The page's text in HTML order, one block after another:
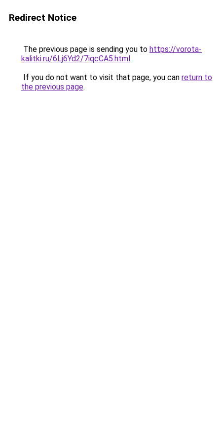
Redirect Notice
The previous page is sending you to https://vorota-
kalitki.ru/6Lj6Yd2/7iqcCA5.html.
If you do not want to visit that page, you can return to
the previous page.